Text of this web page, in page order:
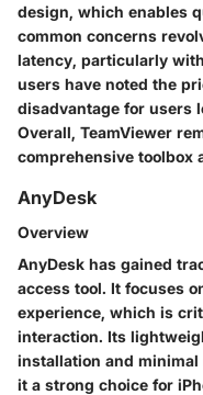
design, which enables
common concerns
latency, particularly
users have noted the
disadvantage for users
Overall, TeamViewer
comprehensive toolbox
AnyDesk
Overview
AnyDesk has gained
access tool. It focuses
experience, which is
interaction. Its
installation and minimal
it a strong choice for